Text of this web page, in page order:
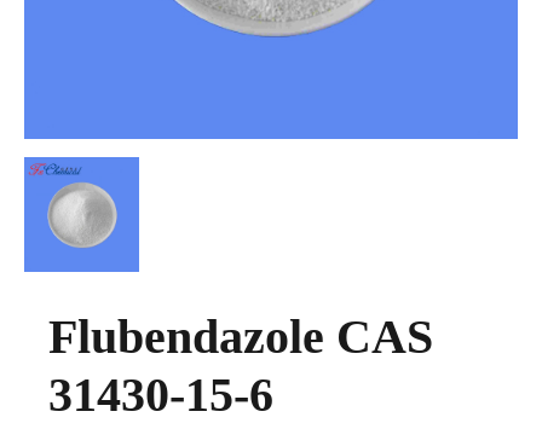
Flubendazole CAS
31430-15-6